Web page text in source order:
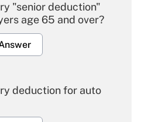
"senior deduction"
age 65 and over?
deduction for auto